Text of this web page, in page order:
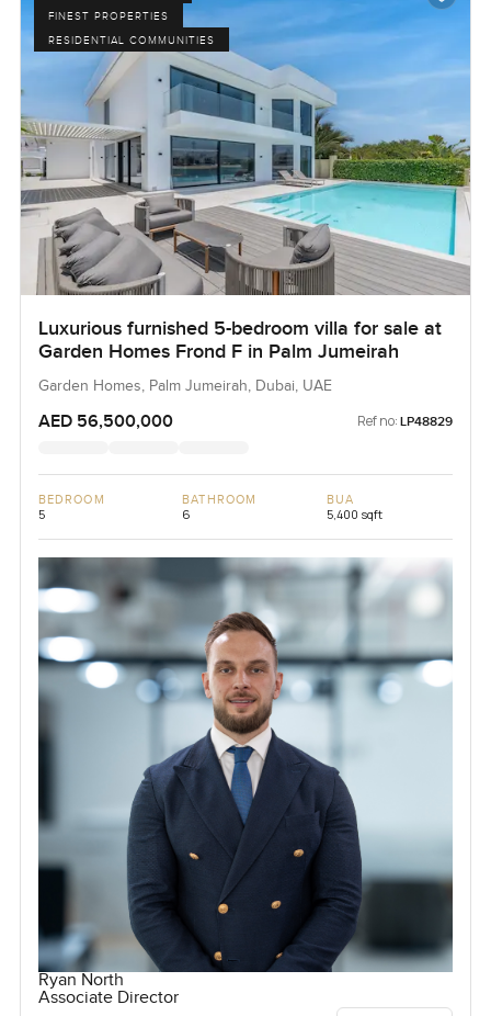
FINEST PROPERTIES
RESIDENTIAL COMMUNITIES
Luxurious furnished 5-bedroom villa for sale at
Garden Homes Frond F in Palm Jumeirah
Garden Homes, Palm Jumeirah, Dubai, UAE
AED 56,500,000 Ref no: LP48829
BEDROOM
5
BATHROOM
6
BUA
5,400 sqft
Ryan North
Associate Director